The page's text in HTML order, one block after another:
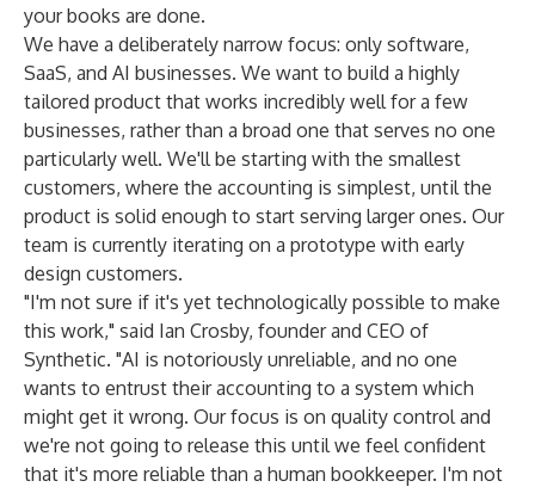
your books are done.
We have a deliberately narrow focus: only software,
SaaS, and AI businesses. We want to build a highly
tailored product that works incredibly well for a few
businesses, rather than a broad one that serves no one
particularly well. We'll be starting with the smallest
customers, where the accounting is simplest, until the
product is solid enough to start serving larger ones. Our
team is currently iterating on a prototype with early
design customers.
"I'm not sure if it's yet technologically possible to make
this work," said Ian Crosby, founder and CEO of
Synthetic. "AI is notoriously unreliable, and no one
wants to entrust their accounting to a system which
might get it wrong. Our focus is on quality control and
we're not going to release this until we feel confident
that it's more reliable than a human bookkeeper. I'm not